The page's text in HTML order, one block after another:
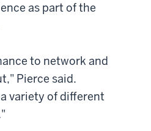
as part of the
to network and
Pierce said.
variety of different